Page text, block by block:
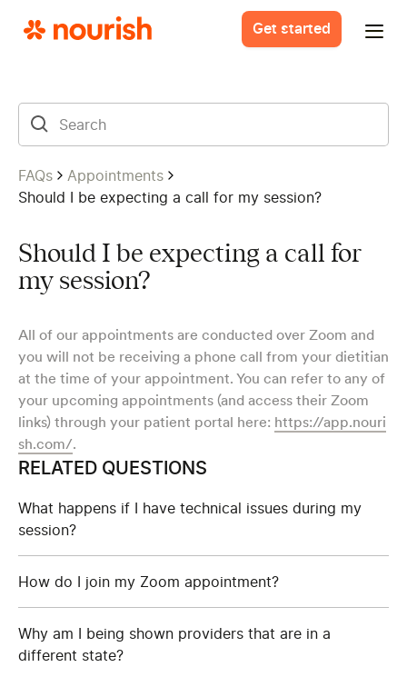
Get started
FAQs
Appointments
Should I be expecting a call for my session?
Should I be expecting a call for
my session?
All of our appointments are conducted over Zoom and
you will not be receiving a phone call from your dietitian
at the time of your appointment. You can refer to any of
your upcoming appointments (and access their Zoom
links) through your patient portal here: https://app.nouri
sh.com/.
RELATED QUESTIONS
What happens if I have technical issues during my
session?
How do I join my Zoom appointment?
Why am I being shown providers that are in a
different state?